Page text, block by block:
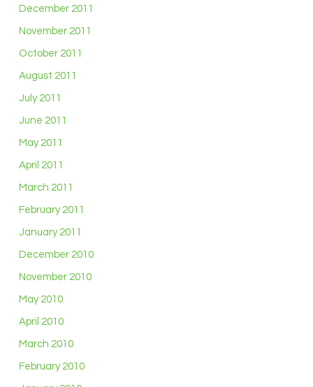
December 2011
November 2011
October 2011
August 2011
July 2011
June 2011
May 2011
April 2011
March 2011
February 2011
January 2011
December 2010
November 2010
May 2010
April 2010
March 2010
February 2010